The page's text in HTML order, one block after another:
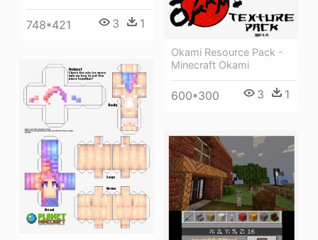
748*421 3 1
Okami Resource Pack -
Minecraft Okami
600*300 3 1